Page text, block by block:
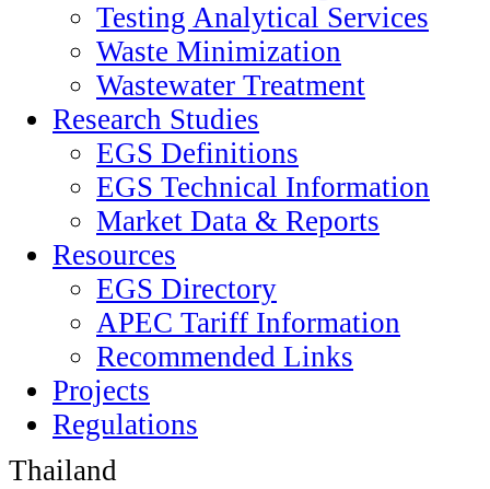
Testing Analytical Services
Waste Minimization
Wastewater Treatment
Research Studies
EGS Definitions
EGS Technical Information
Market Data & Reports
Resources
EGS Directory
APEC Tariff Information
Recommended Links
Projects
Regulations
Thailand